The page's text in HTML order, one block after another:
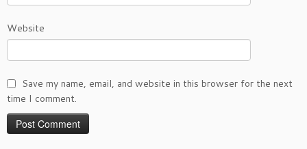
Website
Save my name, email, and website in this browser for the next
time I comment.